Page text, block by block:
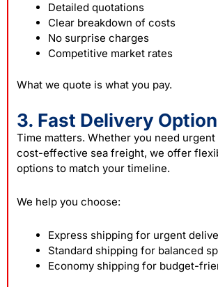
Detailed quotations
Clear breakdown of costs
No surprise charges
Competitive market rates
What we quote is what you pay.
3. Fast Delivery
Time matters. Whether you need
cost-effective sea freight, we offer
options to match your timeline.
We help you choose:
Express shipping for urgent
Standard shipping for balanced
Economy shipping for budget-